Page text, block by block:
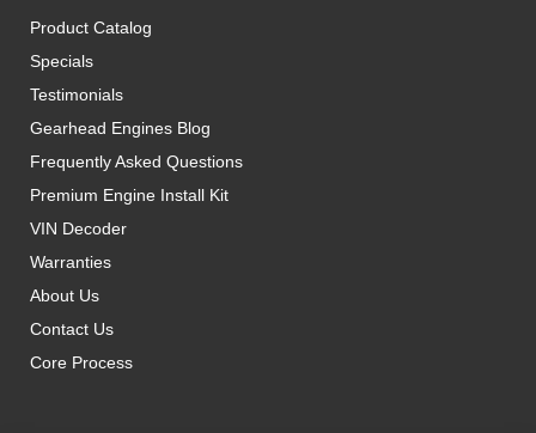
Product Catalog
Specials
Testimonials
Gearhead Engines Blog
Frequently Asked Questions
Premium Engine Install Kit
VIN Decoder
Warranties
About Us
Contact Us
Core Process